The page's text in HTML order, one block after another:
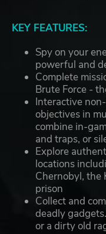
KEY FEATURES:
Spy on your
powerful and
Complete
Brute Force -
Interactive
objectives in
combine in-
and traps, or
Explore
locations
Chernobyl, the
prison
Collect and
deadly
or a dirty old